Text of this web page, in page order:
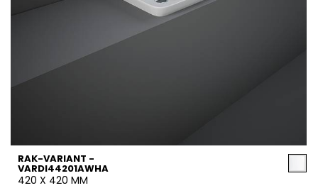
RAK-VARIANT -
VARDI44201AWHA
420 X 420 MM